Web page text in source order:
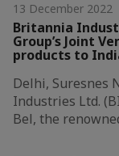
13 December 2022
Britannia
Group’s Joint
products to
Delhi, Suresnes
Industries Ltd.
Bel, the